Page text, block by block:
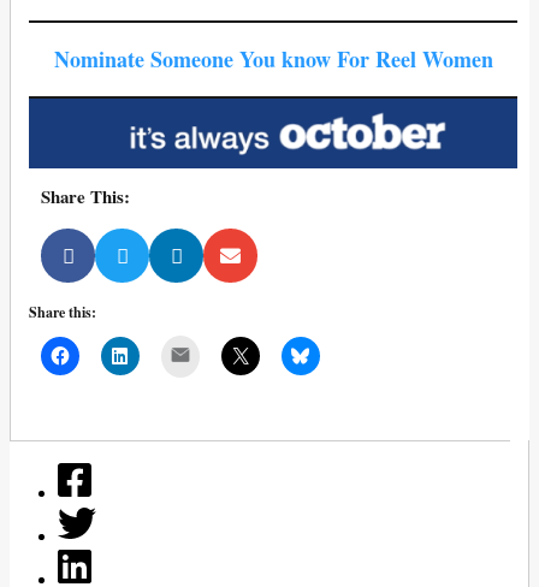
Nominate Someone You know For Reel Women
Share This:
Share this: